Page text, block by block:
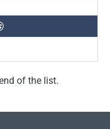
of the list.